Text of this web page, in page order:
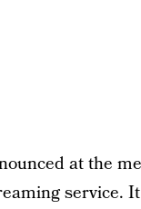
at the
service.